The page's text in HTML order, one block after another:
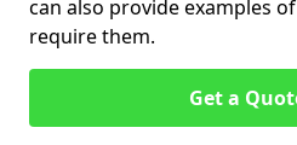
can also provide examples
require them.
Get a